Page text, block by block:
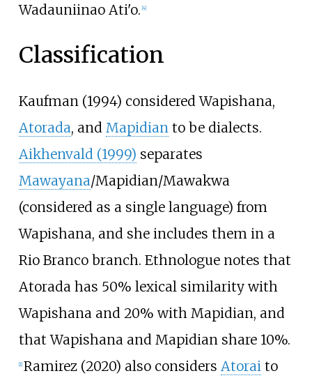
Wadauniinao Ati'o. [4]
Classification
Kaufman (1994) considered Wapishana,
Atorada, and Mapidianto be dialects.
Aikhenvald (1999) separates
Mawayana/Mapidian/Mawakwa
(considered as a single language) from
Wapishana, and she includes them in a
Rio Branco branch. Ethnologue notes that
Atorada has 50% lexical similarity with
Wapishana and 20% with Mapidian, and
that Wapishana and Mapidian share 10%.
[1] Ramirez (2020) also considers Atoraito